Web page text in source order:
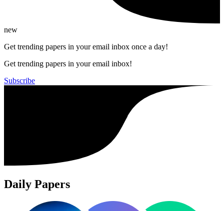
new
Get trending papers in your email inbox once a day!
Get trending papers in your email inbox!
Subscribe
Daily Papers